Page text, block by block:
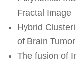
Fractal Image
Hybrid
of Brain Tumor
The fusion of